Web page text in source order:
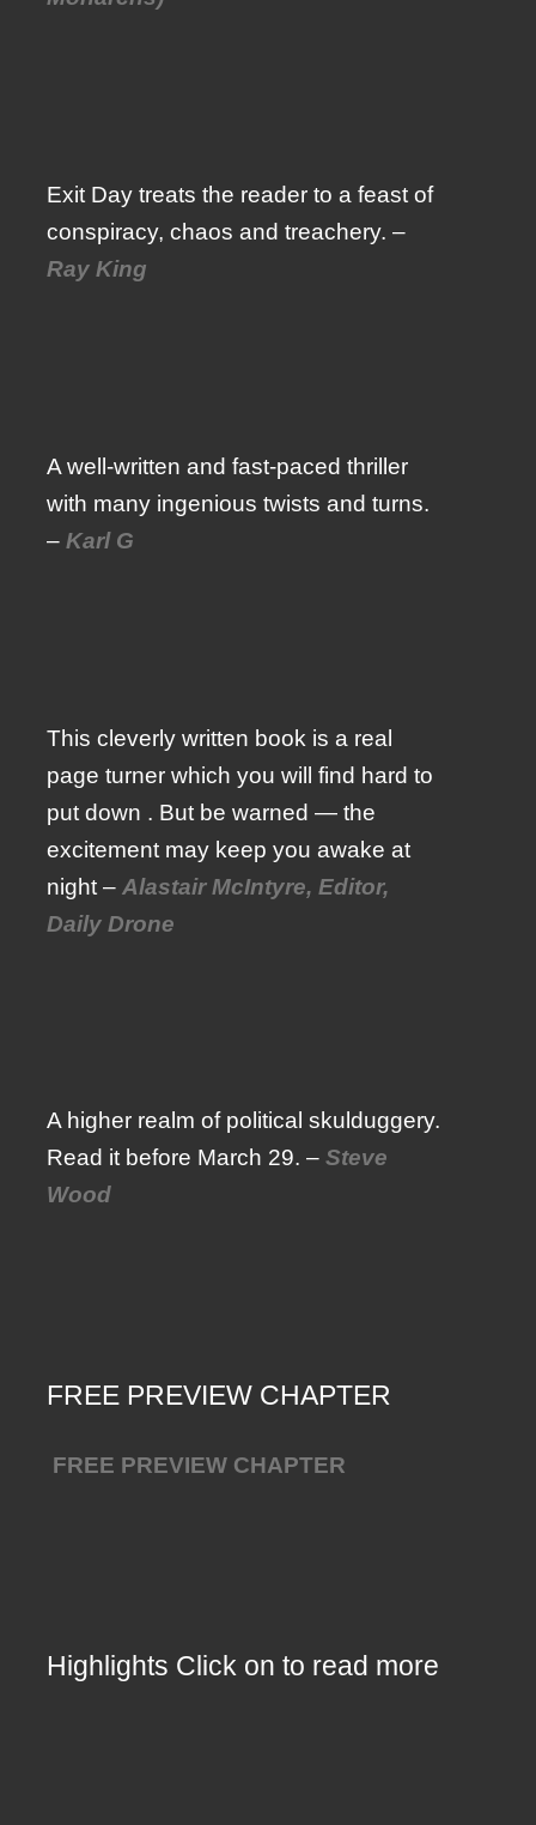
Exit Day treats the reader to a feast of
conspiracy, chaos and treachery. –
Ray King
A well-written and fast-paced thriller
with many ingenious twists and turns.
– Karl G
This cleverly written book is a real
page turner which you will find hard to
put down . But be warned — the
excitement may keep you awake at
night – Alastair McIntyre, Editor,
Daily Drone
A higher realm of political skulduggery.
Read it before March 29. – Steve
Wood
FREE PREVIEW CHAPTER
FREE PREVIEW CHAPTER
Highlights Click on to read more